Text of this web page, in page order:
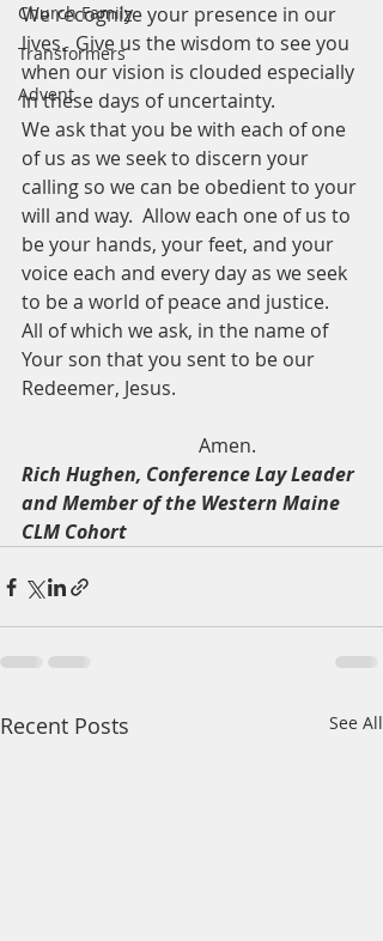
Church Family
Transformers
Advent
We recognize your presence in our
lives.  Give us the wisdom to see you
when our vision is clouded especially
in these days of uncertainty.
We ask that you be with each of one
of us as we seek to discern your
calling so we can be obedient to your
will and way.  Allow each one of us to
be your hands, your feet, and your
voice each and every day as we seek
to be a world of peace and justice.
All of which we ask, in the name of
Your son that you sent to be our
Redeemer, Jesus.
                                     Amen.
Rich Hughen, Conference Lay Leader
and Member of the Western Maine
CLM Cohort
Recent Posts See All